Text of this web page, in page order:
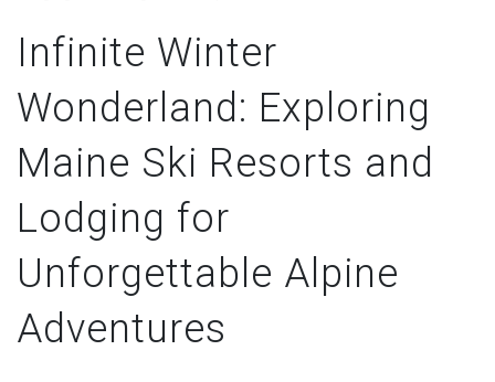
Infinite Winter
Wonderland: Exploring
Maine Ski Resorts and
Lodging for
Unforgettable Alpine
Adventures